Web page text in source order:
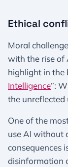
Ethical
Moral
with the rise of
highlight in the
Intelligence”:
the unreflected
One of the
use AI without
consequences
disinformation